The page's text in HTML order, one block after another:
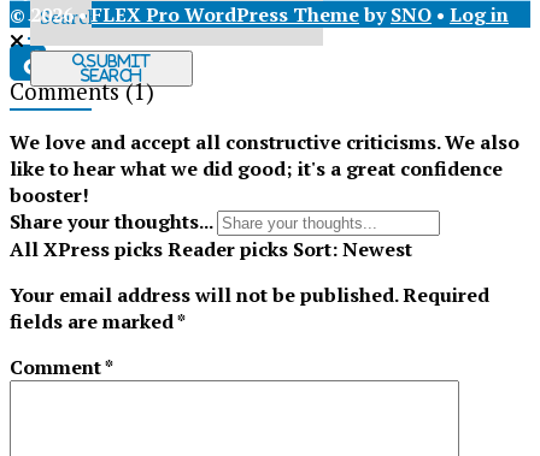
X
Tiktok
Submit
Search
© 2026 •FLEX Pro WordPress ThemebySNO • Log in
Comments(1)
We love and accept all constructive criticisms. We also
like to hear what we did good; it's a great confidence
booster!
Share your thoughts...
AllXPress picksReader picks Sort:Newest
Your email address will not be published.Required
fields are marked*
Comment*